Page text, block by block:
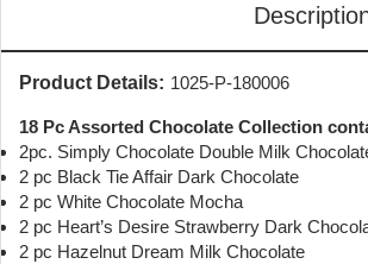
Product Details: 1025-P-180006
18 Pc Assorted Chocolate Collection
2pc. Simply Chocolate Double Milk
2 pc Black Tie Affair Dark Chocolate
2 pc White Chocolate Mocha
2 pc Heart’s Desire Strawberry Dark
2 pc Hazelnut Dream Milk Chocolate